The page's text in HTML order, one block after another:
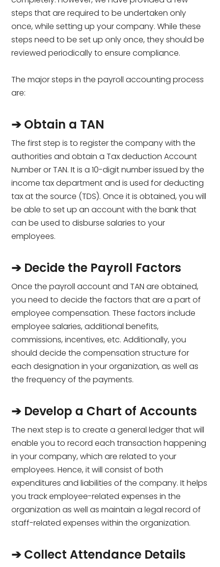
steps that are required to be undertaken only
once, while setting up your company. While these
steps need to be set up only once, they should be
reviewed periodically to ensure compliance.
The major steps in the payroll accounting process
are:
➔ Obtain a TAN
The first step is to register the company with the
authorities and obtain a Tax deduction Account
Number or TAN. It is a 10-digit number issued by the
income tax department and is used for deducting
tax at the source (TDS). Once it is obtained, you will
be able to set up an account with the bank that
can be used to disburse salaries to your
employees.
➔ Decide the Payroll Factors
Once the payroll account and TAN are obtained,
you need to decide the factors that are a part of
employee compensation. These factors include
employee salaries, additional benefits,
commissions, incentives, etc. Additionally, you
should decide the compensation structure for
each designation in your organization, as well as
the frequency of the payments.
➔ Develop a Chart of Accounts
The next step is to create a general ledger that will
enable you to record each transaction happening
in your company, which are related to your
employees. Hence, it will consist of both
expenditures and liabilities of the company. It helps
you track employee-related expenses in the
organization as well as maintain a legal record of
staff-related expenses within the organization.
➔ Collect Attendance Details